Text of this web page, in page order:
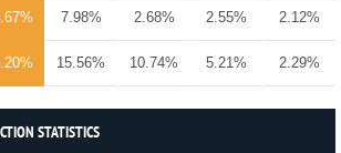
7.98% 2.68% 2.55% 2.12%
15.56% 10.74% 5.21% 2.29%
STATISTICS